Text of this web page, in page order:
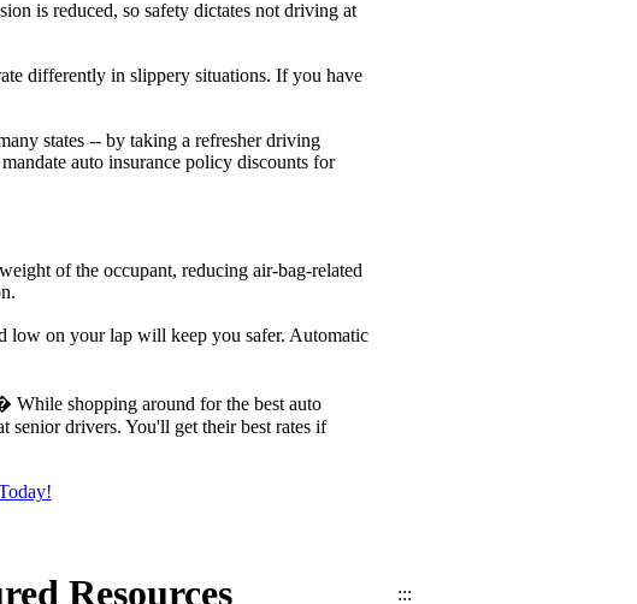
is reduced, so safety dictates not driving at
differently in slippery situations. If you have
states -- by taking a refresher driving
auto insurance policy discounts for
of the occupant, reducing air-bag-related
low on your lap will keep you safer. Automatic
While shopping around for the best auto
senior drivers. You'll get their best rates if
Resources :::